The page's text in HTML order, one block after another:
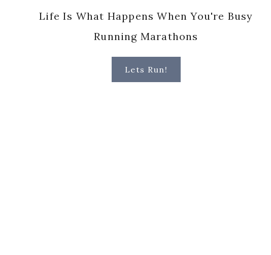
Life Is What Happens When You're Busy
Running Marathons
Lets Run!